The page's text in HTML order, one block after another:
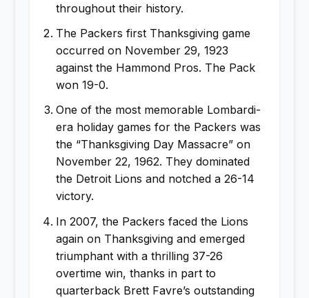
throughout their history.
The Packers first Thanksgiving game
occurred on November 29, 1923
against the Hammond Pros. The Pack
won 19-0.
One of the most memorable Lombardi-
era holiday games for the Packers was
the “Thanksgiving Day Massacre” on
November 22, 1962. They dominated
the Detroit Lions and notched a 26-14
victory.
In 2007, the Packers faced the Lions
again on Thanksgiving and emerged
triumphant with a thrilling 37-26
overtime win, thanks in part to
quarterback Brett Favre’s outstanding